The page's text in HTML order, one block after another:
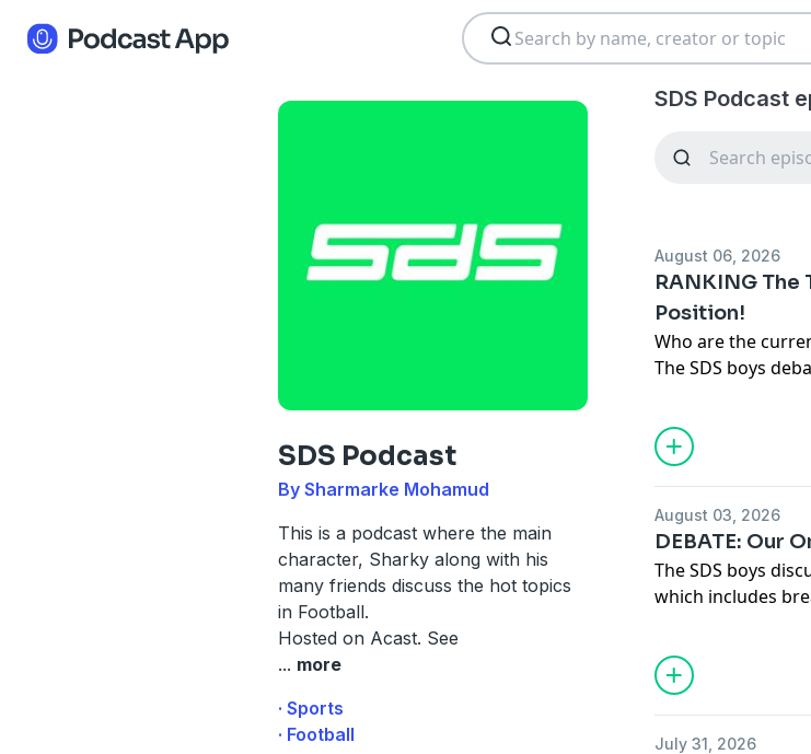
SDS Podcast
By Sharmarke Mohamud
This is a podcast where the main
character, Sharky along with his
many friends discuss the hot topics
in Football.
Hosted on Acast. See
... more
· Sports
· Football
SDS Podcast
August 06, 2026
RANKING The
Position!
Who are the
The SDS boys
August 03, 2026
DEBATE: Our
The SDS boys
which includes
July 31, 2026